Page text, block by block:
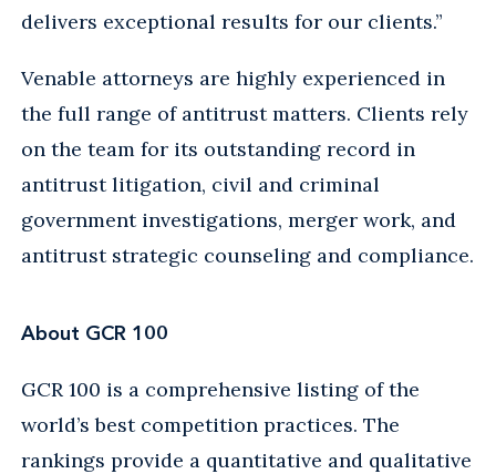
delivers exceptional results for our clients.”
Venable attorneys are highly experienced in
the full range of antitrust matters. Clients rely
on the team for its outstanding record in
antitrust litigation, civil and criminal
government investigations, merger work, and
antitrust strategic counseling and compliance.
About GCR 100
GCR 100 is a comprehensive listing of the
world’s best competition practices. The
rankings provide a quantitative and qualitative